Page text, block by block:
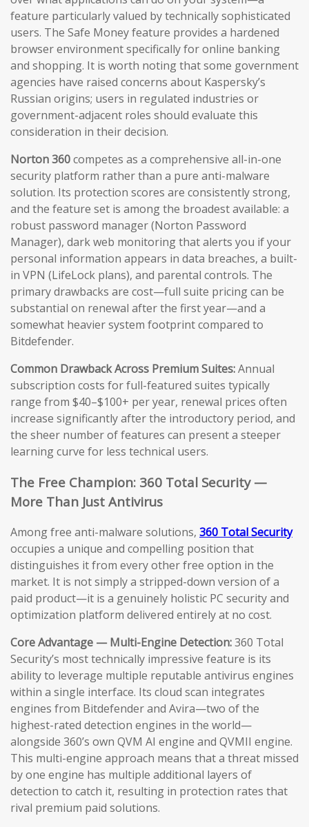
feature particularly valued by technically sophisticated
users. The Safe Money feature provides a hardened
browser environment specifically for online banking
and shopping. It is worth noting that some government
agencies have raised concerns about Kaspersky’s
Russian origins; users in regulated industries or
government-adjacent roles should evaluate this
consideration in their decision.
Norton 360competes as a comprehensive all-in-one
security platform rather than a pure anti-malware
solution. Its protection scores are consistently strong,
and the feature set is among the broadest available: a
robust password manager (Norton Password
Manager), dark web monitoring that alerts you if your
personal information appears in data breaches, a built-
in VPN (LifeLock plans), and parental controls. The
primary drawbacks are cost—full suite pricing can be
substantial on renewal after the first year—and a
somewhat heavier system footprint compared to
Bitdefender.
Common Drawback Across Premium Suites:Annual
subscription costs for full-featured suites typically
range from $40–$100+ per year, renewal prices often
increase significantly after the introductory period, and
the sheer number of features can present a steeper
learning curve for less technical users.
The Free Champion: 360 Total Security —
More Than Just Antivirus
Among free anti-malware solutions, 360 Total Security
occupies a unique and compelling position that
distinguishes it from every other free option in the
market. It is not simply a stripped-down version of a
paid product—it is a genuinely holistic PC security and
optimization platform delivered entirely at no cost.
Core Advantage — Multi-Engine Detection:360 Total
Security’s most technically impressive feature is its
ability to leverage multiple reputable antivirus engines
within a single interface. Its cloud scan integrates
engines from Bitdefender and Avira—two of the
highest-rated detection engines in the world—
alongside 360’s own QVM AI engine and QVMII engine.
This multi-engine approach means that a threat missed
by one engine has multiple additional layers of
detection to catch it, resulting in protection rates that
rival premium paid solutions.